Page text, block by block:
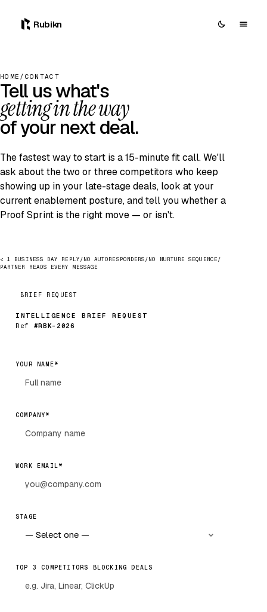
Rubikn
HOME / CONTACT
Tell us what's
getting in the way
of your next deal.
The fastest way to start is a 15-minute fit call. We'll
ask about the two or three competitors who keep
showing up in your late-stage deals, look at your
current enablement posture, and tell you whether a
Proof Sprint is the right move — or isn't.
< 1 BUSINESS DAY REPLY/NO AUTORESPONDERS/NO NURTURE SEQUENCE/
PARTNER READS EVERY MESSAGE
BRIEF REQUEST
INTELLIGENCE BRIEF REQUEST
Ref #RBK-2026
YOUR NAME*
COMPANY*
WORK EMAIL*
STAGE
TOP 3 COMPETITORS BLOCKING DEALS